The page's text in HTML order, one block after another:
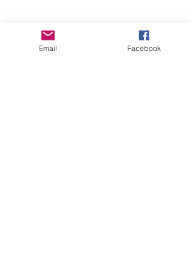
Email Facebook